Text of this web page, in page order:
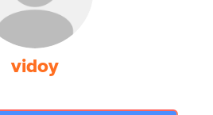
vidoy